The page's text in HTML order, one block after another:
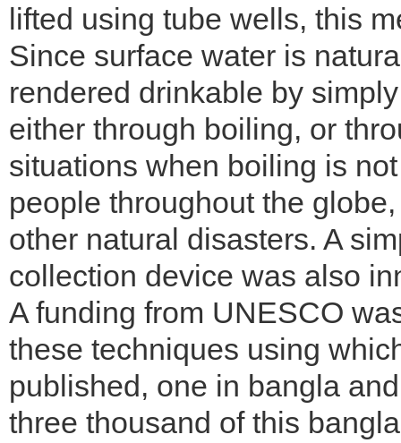
lifted using tube wells, this
Since surface water is
rendered drinkable by
either through boiling, or
situations when boiling is
people throughout the
other natural disasters. A
collection device was also
A funding from UNESCO
these techniques using
published, one in bangla
three thousand of this